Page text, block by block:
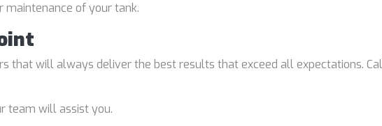
of your tank.
that will always deliver the best results that exceed all expectations.
team will assist you.